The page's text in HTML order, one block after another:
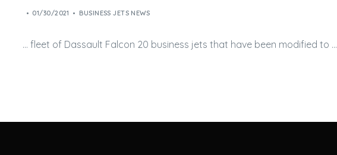
01/30/2021 BUSINESS JETS NEWS
… fleet of Dassault Falcon 20 business jets that have been modified to …